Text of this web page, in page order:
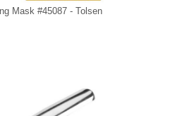
Mask #45087 - Tolsen